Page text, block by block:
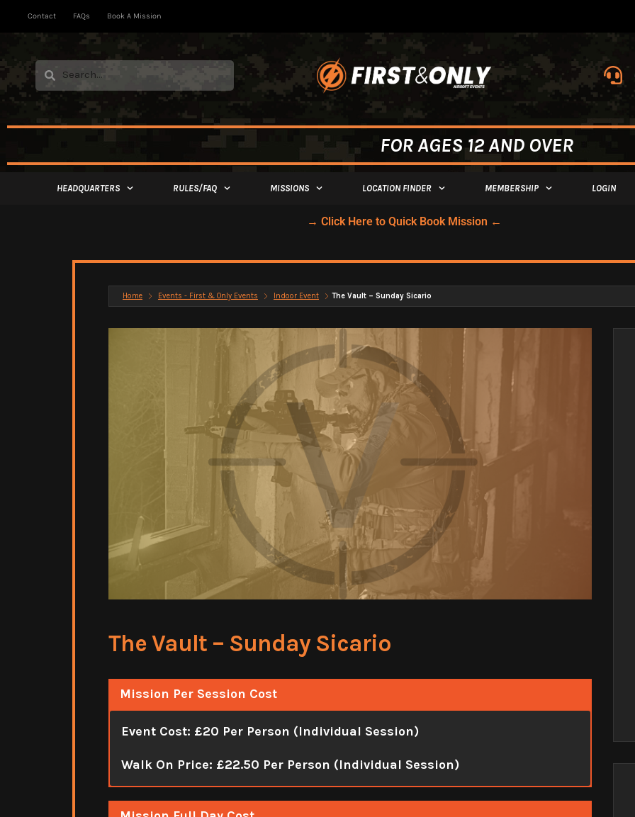
Contact FAQs Book A Mission
FOR AGES 12 AND OVER
HEADQUARTERS RULES/FAQ MISSIONS LOCATION FINDER MEMBERSHIP LOGIN
→ Click Here to Quick Book Mission ←
Home Events - First & Only Events Indoor Event The Vault – Sunday Sicario
The Vault – Sunday Sicario
Mission Per Session Cost
Event Cost: £20 Per Person (Individual Session)
Walk On Price: £22.50 Per Person (Individual Session)